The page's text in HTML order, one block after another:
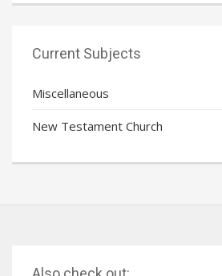
Current Subjects
Miscellaneous
New Testament Church